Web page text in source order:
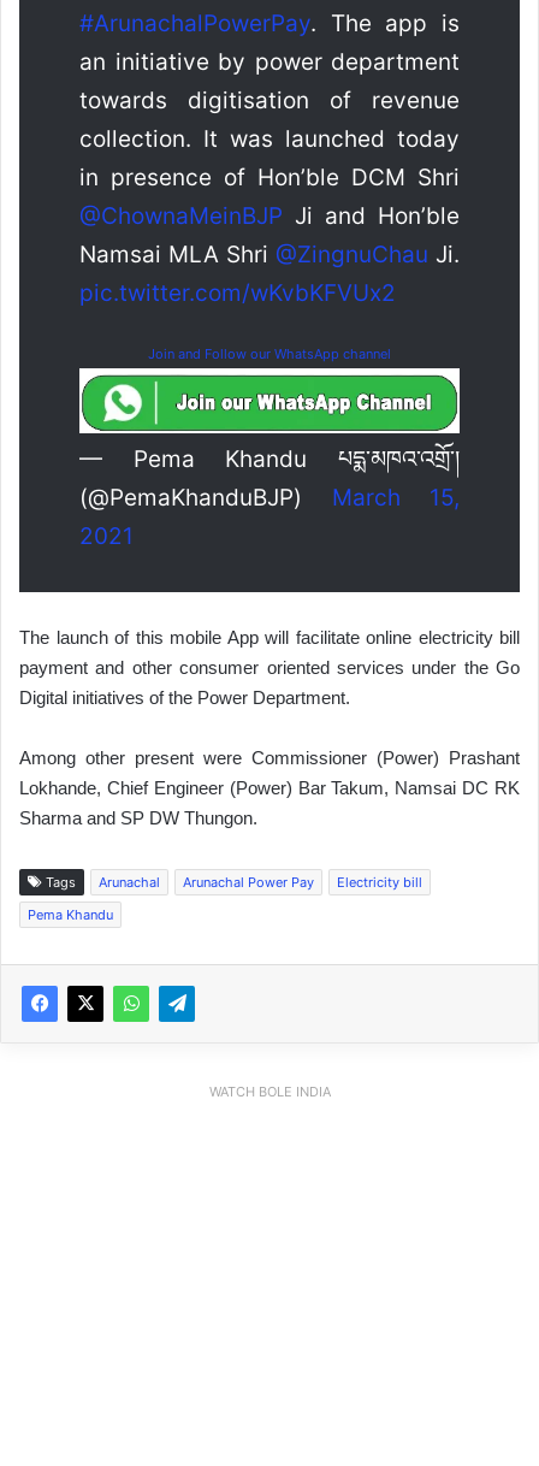
#ArunachalPowerPay. The app is
an initiative by power department
towards digitisation of revenue
collection. It was launched today
in presence of Hon’ble DCM Shri
@ChownaMeinBJP Ji and Hon’ble
Namsai MLA Shri @ZingnuChau Ji.
pic.twitter.com/wKvbKFVUx2
Join and Follow our WhatsApp channel
— Pema Khandu པདྨ་མཁའ་འགྲོ་།
(@PemaKhanduBJP) March 15,
2021
The launch of this mobile App will facilitate online electricity bill
payment and other consumer oriented services under the Go
Digital initiatives of the Power Department.
Among other present were Commissioner (Power) Prashant
Lokhande, Chief Engineer (Power) Bar Takum, Namsai DC RK
Sharma and SP DW Thungon.
Tags Arunachal Arunachal Power Pay
Electricity bill
Pema Khandu
WATCH BOLE INDIA